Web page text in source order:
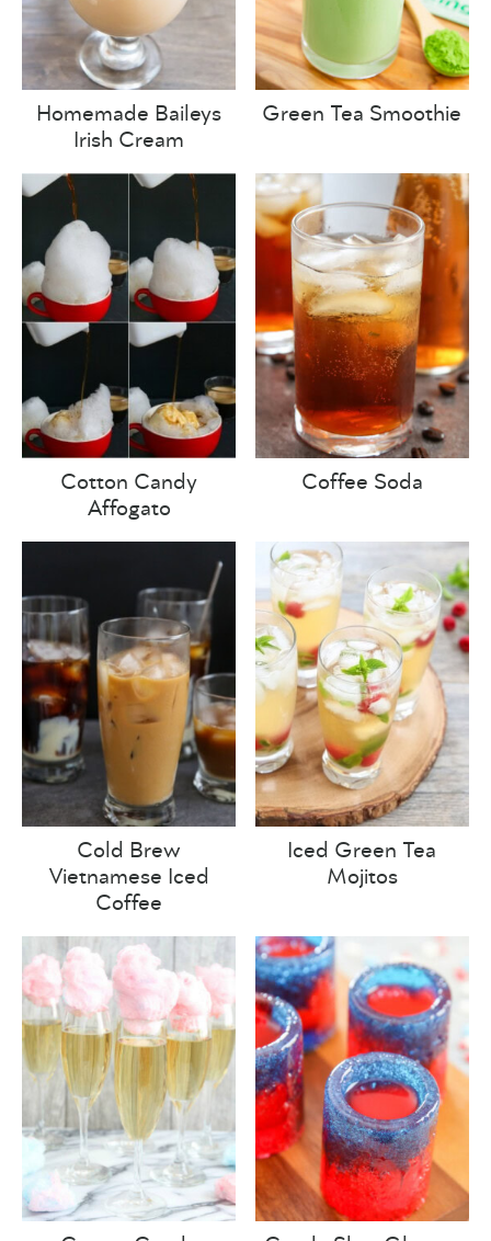
Homemade Baileys
Irish Cream
Green Tea Smoothie
Cotton Candy
Affogato
Coffee Soda
Cold Brew
Vietnamese Iced
Coffee
Iced Green Tea
Mojitos